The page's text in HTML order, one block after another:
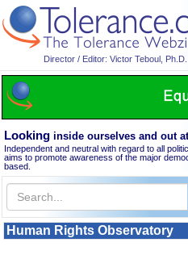
Director / Editor: Victor Teboul, Ph.D.
Looking inside ourselves and out
Independent and neutral with regard to all
aims to promote awareness of the major
based.
Human Rights Observatory